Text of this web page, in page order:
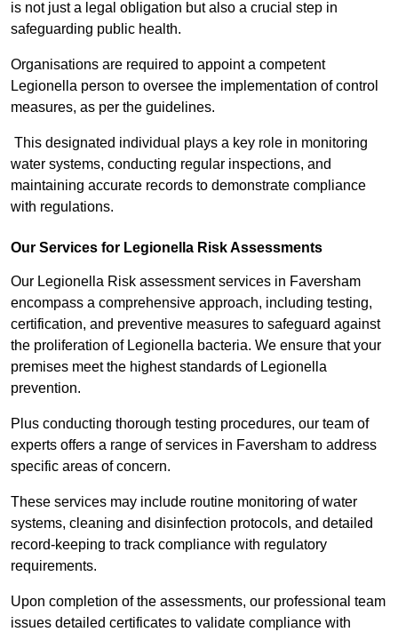
is not just a legal obligation but also a crucial step in
safeguarding public health.
Organisations are required to appoint a competent
Legionella person to oversee the implementation of control
measures, as per the guidelines.
This designated individual plays a key role in monitoring
water systems, conducting regular inspections, and
maintaining accurate records to demonstrate compliance
with regulations.
Our Services for Legionella Risk Assessments
Our Legionella Risk assessment services in Faversham
encompass a comprehensive approach, including testing,
certification, and preventive measures to safeguard against
the proliferation of Legionella bacteria. We ensure that your
premises meet the highest standards of Legionella
prevention.
Plus conducting thorough testing procedures, our team of
experts offers a range of services in Faversham to address
specific areas of concern.
These services may include routine monitoring of water
systems, cleaning and disinfection protocols, and detailed
record-keeping to track compliance with regulatory
requirements.
Upon completion of the assessments, our professional team
issues detailed certificates to validate compliance with